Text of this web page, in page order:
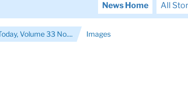
News Home All
Volume 33 No.... Images